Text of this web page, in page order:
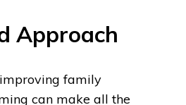
Approach
family
can make all the